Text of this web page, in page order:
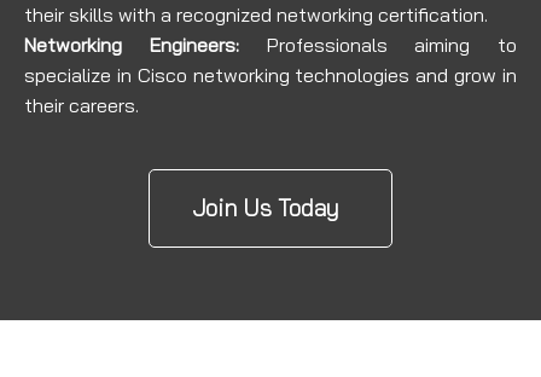
their skills with a recognized networking certification.
Networking Engineers: Professionals aiming to
specialize in Cisco networking technologies and grow in
their careers.
Join Us Today